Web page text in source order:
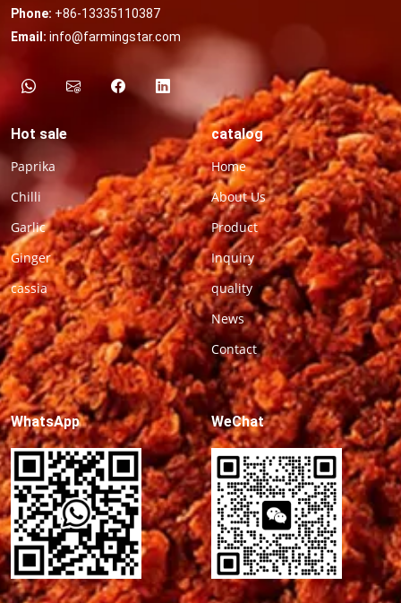
Phone: +86-13335110387
Email: info@farmingstar.com
Hot sale
Paprika
Chilli
Garlic
Ginger
cassia
catalog
Home
About Us
Product
Inquiry
quality
News
Contact
WhatsApp WeChat